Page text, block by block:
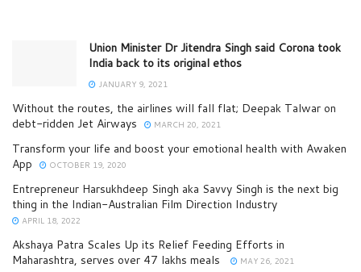
Union Minister Dr Jitendra Singh said Corona took
India back to its original ethos
JANUARY 9, 2021
Without the routes, the airlines will fall flat; Deepak Talwar on
debt-ridden Jet Airways
MARCH 20, 2021
Transform your life and boost your emotional health with Awaken
App
OCTOBER 19, 2020
Entrepreneur Harsukhdeep Singh aka Savvy Singh is the next big
thing in the Indian-Australian Film Direction Industry
APRIL 18, 2022
Akshaya Patra Scales Up its Relief Feeding Efforts in
Maharashtra, serves over 47 lakhs meals
MAY 26, 2021